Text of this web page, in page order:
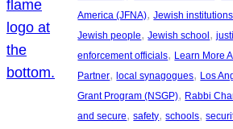
America (JFNA), Jewish institutions
Jewish people, Jewish school,
enforcement officials, Learn More
Partner, local synagogues, Los
Grant Program (NSGP), Rabbi
and secure, safety, schools,